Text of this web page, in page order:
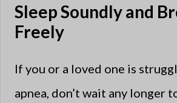
Sleep Soundly and
Freely
If you or a loved one is
apnea, don’t wait any longer